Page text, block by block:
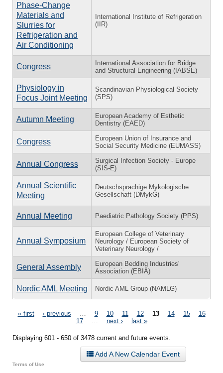
Phase-Change
Materials and
Slurries for
Refrigeration and
Air Conditioning
International Institute of Refrigeration
(IIR)
Congress
International Association for Bridge
and Structural Engineering (IABSE)
Physiology in
Focus Joint Meeting
Scandinavian Physiological Society
(SPS)
Autumn Meeting
European Academy of Esthetic
Dentistry (EAED)
Congress
European Union of Insurance and
Social Security Medicine (EUMASS)
Annual Congress
Surgical Infection Society - Europe
(SIS-E)
Annual Scientific
Meeting
Deutschsprachige Mykologische
Gesellschaft (DMykG)
Annual Meeting Paediatric Pathology Society (PPS)
Annual Symposium
European College of Veterinary
Neurology / European Society of
Veterinary Neurology /
General Assembly
European Bedding Industries'
Association (EBIA)
Nordic AML Meeting Nordic AML Group (NAMLG)
Pages
« first ‹ previous 9 10 11 12 13 14 15
16
17
next › last »
Displaying 601 - 650 of 3478 current and future events.
Add A New Calendar Event
Terms of Use